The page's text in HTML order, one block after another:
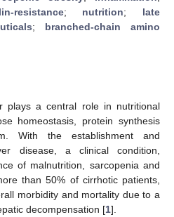
resistance; nutrition; late
; branched-chain amino
plays a central role in nutritional
homeostasis, protein synthesis
With the establishment and
disease, a clinical condition,
of malnutrition, sarcopenia and
than 50% of cirrhotic patients,
morbidity and mortality due to a
decompensation [1].